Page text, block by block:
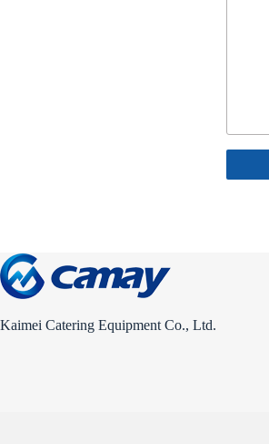
Kaimei Catering Equipment Co., Ltd.